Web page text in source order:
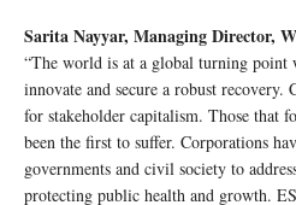
Sarita Nayyar, Managing Director,
“The world is at a global turning point
innovate and secure a robust recovery.
for stakeholder capitalism. Those that
been the first to suffer. Corporations
governments and civil society to
protecting public health and growth.